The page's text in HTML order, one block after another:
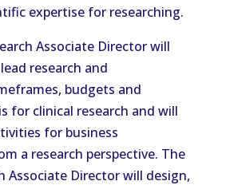
expertise for researching.
Associate Director will
research and
budgets and
for clinical research and will
for business
a research perspective. The
Associate Director will design,